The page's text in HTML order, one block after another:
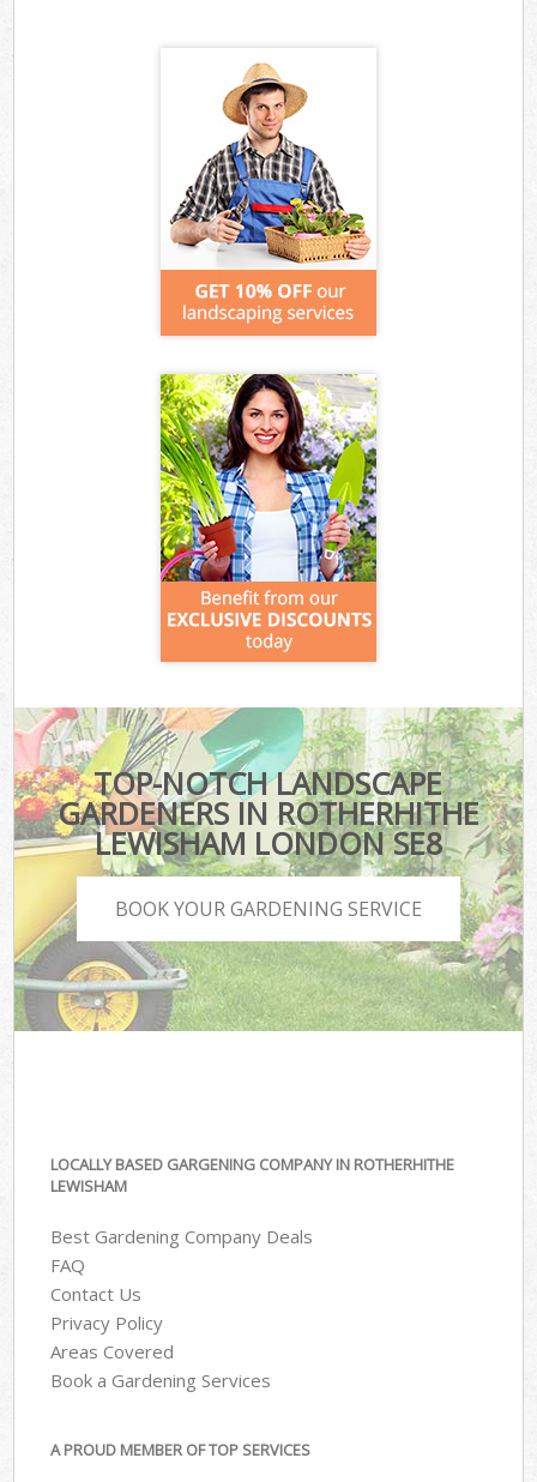
TOP-NOTCH LANDSCAPE
GARDENERS IN ROTHERHITHE
LEWISHAM LONDON SE8
BOOK YOUR GARDENING SERVICE
LOCALLY BASED GARGENING COMPANY IN ROTHERHITHE
LEWISHAM
Best Gardening Company Deals
FAQ
Contact Us
Privacy Policy
Areas Covered
Book a Gardening Services
A PROUD MEMBER OF TOP SERVICES